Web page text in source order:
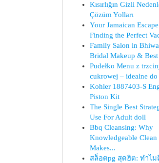
Kısırlığın Gizli
Çözüm Yolları
Your Jamaican
Finding the Perfect
Family Salon in
Bridal Makeup & Best
Pudełko Menu z
cukrowej – idealne do
Kohler 1887403-S
Piston Kit
The Single Best
Use For Adult doll
Bbq Cleansing: Why
Knowledgeable Clean
Makes...
สล็อตpg สุดฮิต: ทำไม